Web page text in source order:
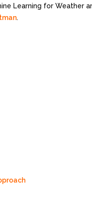
Learning for Weather
.